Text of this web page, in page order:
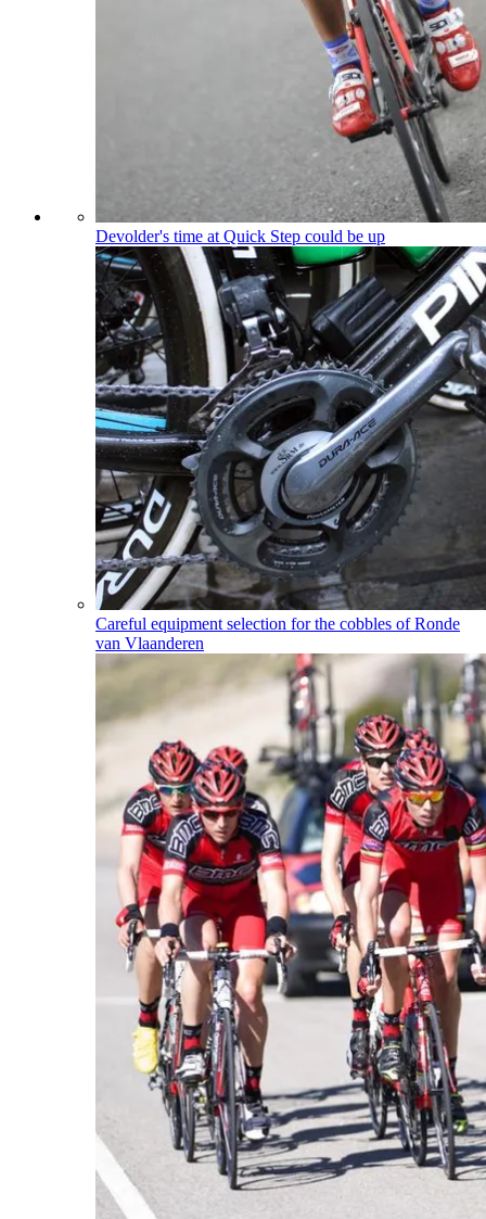
Devolder's time at Quick Step could be up
Careful equipment selection for the cobbles of Ronde
van Vlaanderen